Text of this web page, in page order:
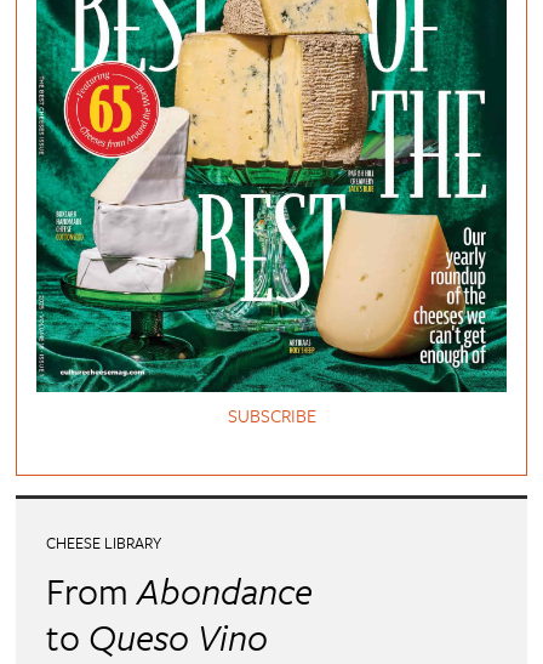
SUBSCRIBE
CHEESE LIBRARY
FromAbondance
to Queso Vino